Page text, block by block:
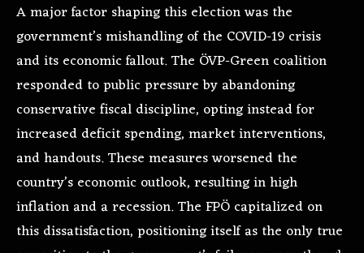
A major factor shaping this election was the
government’s mishandling of the COVID-19 crisis
and its economic fallout. The ÖVP-Green coalition
responded to public pressure by abandoning
conservative fiscal discipline, opting instead for
increased deficit spending, market interventions,
and handouts. These measures worsened the
country’s economic outlook, resulting in high
inflation and a recession. The FPÖ capitalized on
this dissatisfaction, positioning itself as the only true